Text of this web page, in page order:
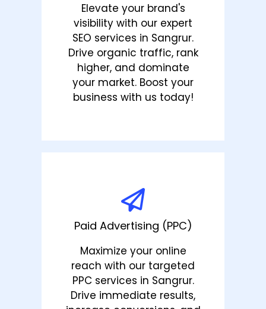
Elevate your brand's
visibility with our expert
SEO services in Sangrur.
Drive organic traffic, rank
higher, and dominate
your market. Boost your
business with us today!
Paid Advertising (PPC)
Maximize your online
reach with our targeted
PPC services in Sangrur.
Drive immediate results,